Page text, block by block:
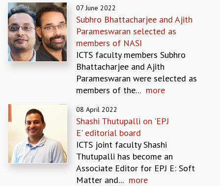
BIENNIAL ACTIVITY REPORTS
TRIANNUAL IAB REPORTS
BROCHURE
INTERNATIONAL REVIEW REPORT
CAMPUS
HISTORY
ETHICAL GUIDELINES
ACADEMIC
EVENTS
SEMINARS
07 June 2022
Subhro Bhattacharjee and Ajith
Parameswaran selected as
members of NASI
ICTS faculty members Subhro
Bhattacharjee and Ajith
Parameswaran were selected as
members of the... more
08 April 2022
Shashi Thutupalli on 'EPJ
E' editorial board
ICTS joint faculty Shashi
Thutupalli has become an
Associate Editor for EPJ E: Soft
Matter and... more